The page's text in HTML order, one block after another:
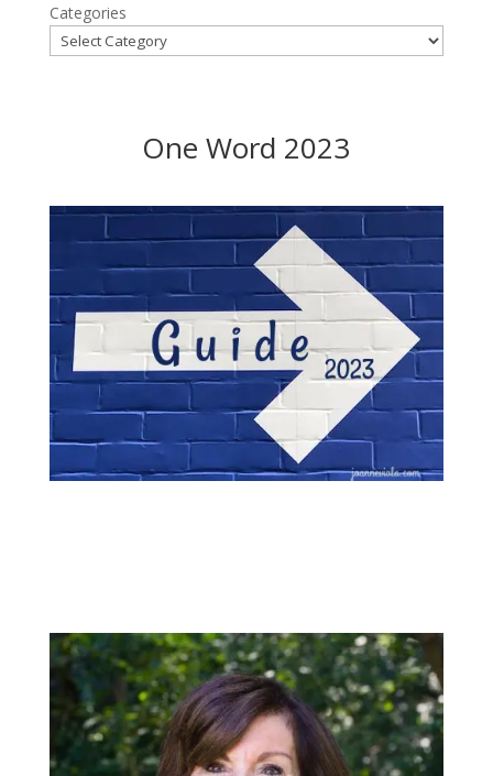
Categories
One Word 2023